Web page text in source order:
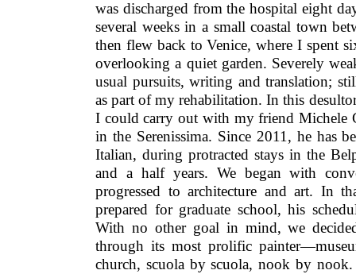
was discharged from the hospital eight
several weeks in a small coastal town
then flew back to Venice, where I spent
overlooking a quiet garden. Severely
usual pursuits, writing and translation;
as part of my rehabilitation. In this
I could carry out with my friend Michele
in the Serenissima. Since 2011, he has
Italian, during protracted stays in the
and a half years. We began with
progressed to architecture and art. In
prepared for graduate school, his
With no other goal in mind, we
through its most prolific
church, scuola by scuola, nook by